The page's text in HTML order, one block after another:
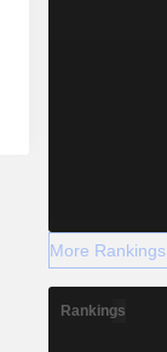
More Rankings
Rankings